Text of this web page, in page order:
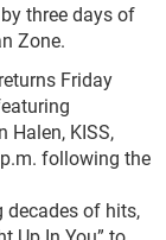
three days of
Zone.
Friday
Halen, KISS,
following the
decades of hits,